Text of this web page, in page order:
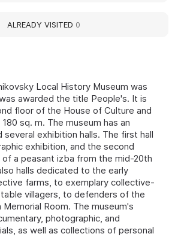
Local History Museum was
awarded the title People's. It is
floor of the House of Culture and
sq. m. The museum has an
several exhibition halls. The first hall
exhibition, and the second
a peasant izba from the mid-20th
halls dedicated to the early
farms, to exemplary collective-
villagers, to defenders of the
Memorial Room. The museum's
photographic, and
as well as collections of personal
ALREADY VISITED 0